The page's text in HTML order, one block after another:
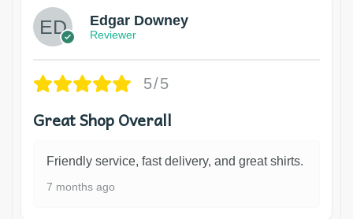
Edgar Downey
Reviewer
5/5
Great Shop Overall
Friendly service, fast delivery, and great shirts.
7 months ago